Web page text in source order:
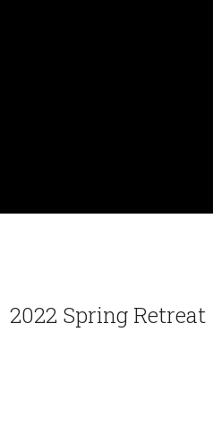
2022 Spring Retreat